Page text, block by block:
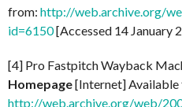
from: http://web.archive.org/
id=6150[Accessed 14 January
[4] Pro Fastpitch Wayback
Homepage[Internet] Available
http://web.archive.org/web/